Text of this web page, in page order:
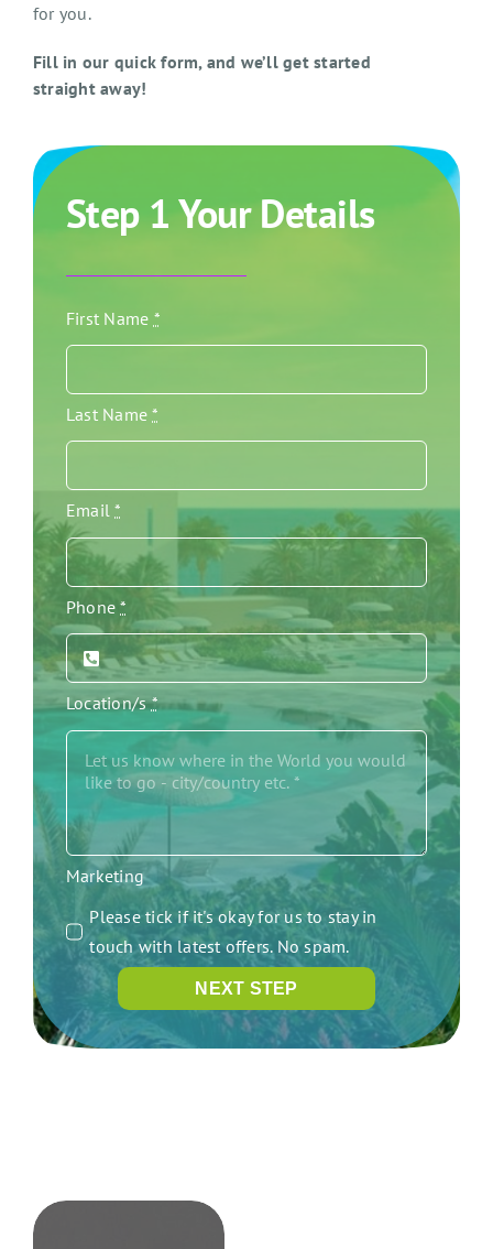
for you.
Fill in our quick form, and we’ll get started
straight away!
Step 1 Your Details
First Name *
Last Name*
Email*
Phone*
Location/s*
Marketing
Please tick if it's okay for us to stay in
touch with latest offers. No spam.
NEXT STEP